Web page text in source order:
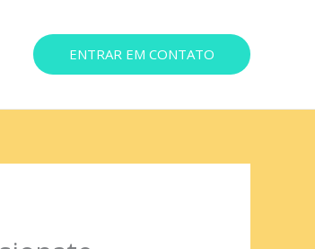
ENTRAR EM CONTATO